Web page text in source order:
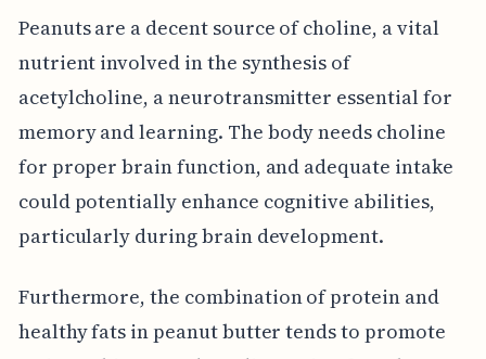
Peanuts are a decent source of choline, a vital
nutrient involved in the synthesis of
acetylcholine, a neurotransmitter essential for
memory and learning. The body needs choline
for proper brain function, and adequate intake
could potentially enhance cognitive abilities,
particularly during brain development.
Furthermore, the combination of protein and
healthy fats in peanut butter tends to promote